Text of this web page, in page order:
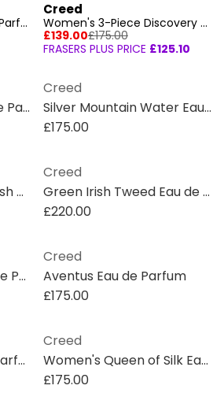
Aventus Cologne Eau de Parfum
Creed
Women's 3-Piece Discovery Set
£139.00£175.00
FRASERS PLUS PRICE £125.10
Aventus For Her Eau de Parfum
Creed
Silver Mountain Water Eau de Parfum
£175.00
Men's Royal Water Fresh Eau de Parfum
Creed
Green Irish Tweed Eau de Parfum
£220.00
Men's Centaurus Eau de Parfum
Creed
Aventus Eau de Parfum
£175.00
Spring Flower Eau de Parfum
Creed
Women's Queen of Silk Eau de Parfum
£175.00